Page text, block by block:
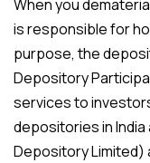
When you
is responsible for
purpose, the
Depository
services to
depositories in India
Depository Limited)